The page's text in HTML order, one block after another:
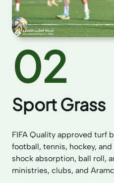
02
Sport Grass
FIFA Quality approved turf
football, tennis, hockey,
shock absorption, ball roll,
ministries, clubs, and